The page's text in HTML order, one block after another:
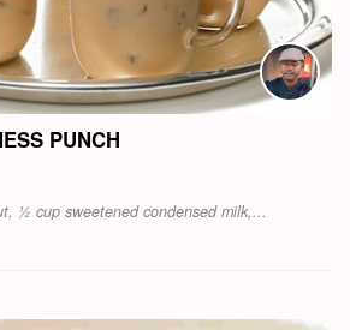
PUNCH
½ cup sweetened condensed milk,...